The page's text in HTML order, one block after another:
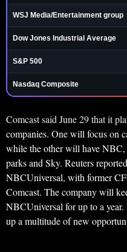
WSJ Media/Entertainment group
Dow Jones Industrial Average
S&P 500
Nasdaq Composite
Comcast said June 29 that it
companies. One will focus on
while the other will have NBC,
parks and Sky. Reuters
NBCUniversal, with former
Comcast. The company will
NBCUniversal for up to a
up a multitude of new